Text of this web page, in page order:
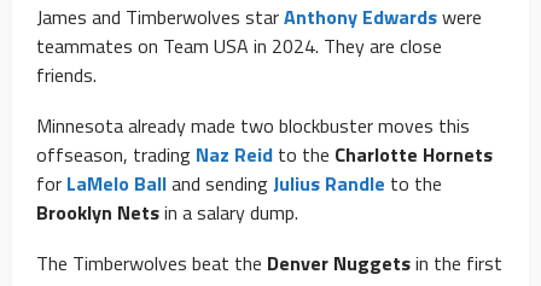
James and Timberwolves starAnthony Edwardswere
teammates on Team USA in 2024. They are close
friends.
Minnesota already made two blockbuster moves this
offseason, trading Naz Reid to the Charlotte Hornets
for LaMelo Balland sendingJulius Randle to the
Brooklyn Netsin a salary dump.
The Timberwolves beat the Denver Nuggetsin the first